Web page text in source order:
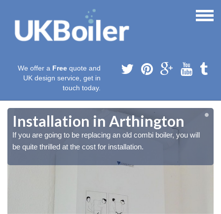
We offer a Free quote and
UK design service, get in
touch today.
Installation in Arthington
If you are going to be replacing an old combi boiler, you will
be quite thrilled at the cost for installation.